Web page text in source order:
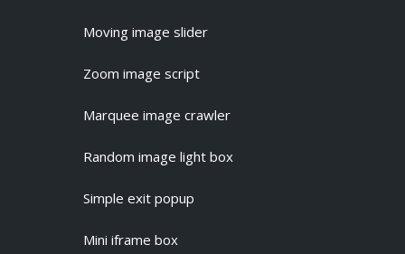
Moving image slider
Zoom image script
Marquee image crawler
Random image light box
Simple exit popup
Mini iframe box